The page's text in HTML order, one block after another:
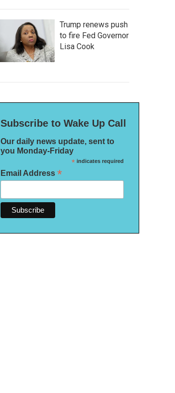
Trump renews push
to fire Fed Governor
Lisa Cook
Subscribe to Wake Up Call
Our daily news update, sent to
you Monday-Friday
*indicates required
Email Address *